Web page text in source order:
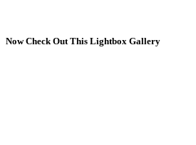
Now Check Out This Lightbox Gallery